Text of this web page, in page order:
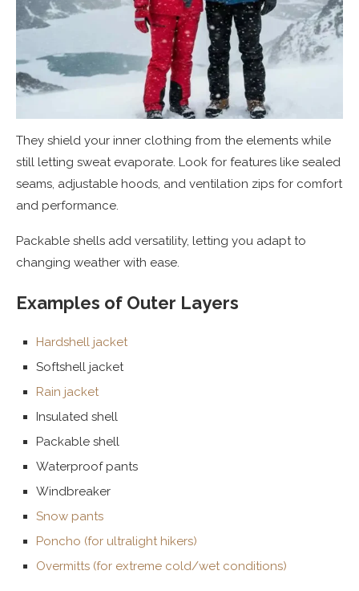
They shield your inner clothing from the elements while
still letting sweat evaporate. Look for features like sealed
seams, adjustable hoods, and ventilation zips for comfort
and performance.
Packable shells add versatility, letting you adapt to
changing weather with ease.
Examples of Outer Layers
Hardshell jacket
Softshell jacket
Rain jacket
Insulated shell
Packable shell
Waterproof pants
Windbreaker
Snow pants
Poncho (for ultralight hikers)
Overmitts (for extreme cold/wet conditions)